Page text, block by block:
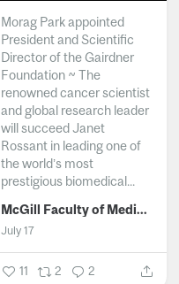
Morag Park appointed
President and Scientific
Director of the Gairdner
Foundation ~ The
renowned cancer scientist
and global research leader
will succeed Janet
Rossant in leading one of
the world’s most
prestigious biomedical...
McGill Faculty of Medicine and Health Sciences
July 17
11 2 2